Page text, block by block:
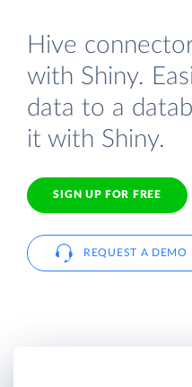
Hive
with Shiny.
data to a
it with Shiny.
SIGN UP FOR FREE
REQUEST A DEMO